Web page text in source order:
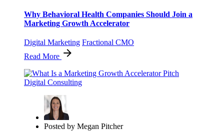
Why Behavioral Health Companies Should Join a
Marketing Growth Accelerator
Digital Marketing Fractional CMO
Read More
Posted by Megan Pitcher